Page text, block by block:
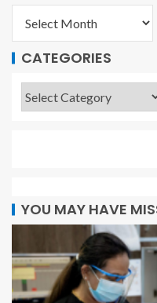
CATEGORIES
YOU MAY HAVE